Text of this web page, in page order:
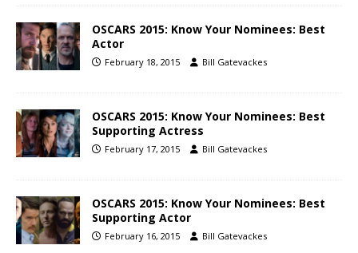
OSCARS 2015: Know Your Nominees: Best
Actor
February 18, 2015 Bill Gatevackes
OSCARS 2015: Know Your Nominees: Best
Supporting Actress
February 17, 2015 Bill Gatevackes
OSCARS 2015: Know Your Nominees: Best
Supporting Actor
February 16, 2015 Bill Gatevackes